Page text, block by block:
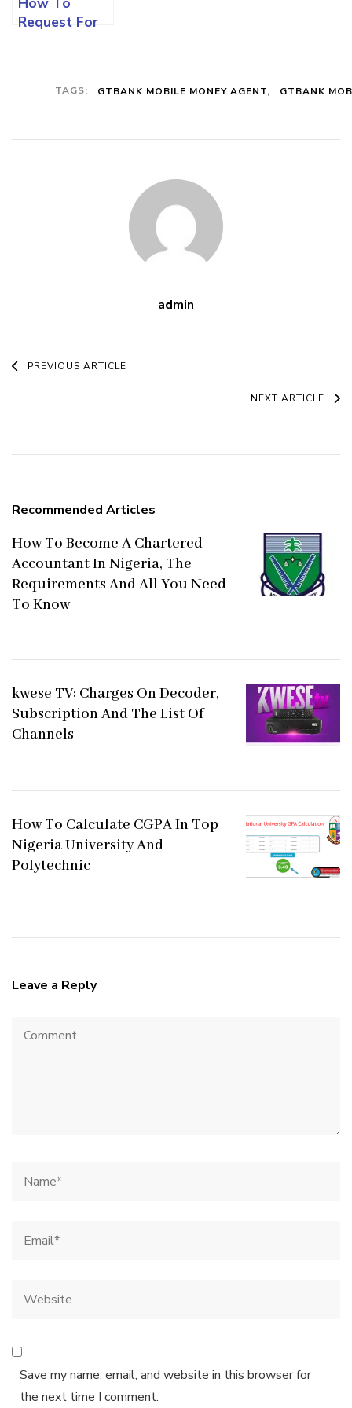
Request For
Mobile App
Means
TAGS: GTBANK MOBILE MONEY AGENT GTBANK
admin
Post
PREVIOUS ARTICLE
NEXT ARTICLE
Recommended Articles
How To Become A Chartered
Accountant In Nigeria, The
Requirements And All You Need
To Know
kwese TV: Charges On Decoder,
Subscription And The List Of
Channels
How To Calculate CGPA In Top
Nigeria University And
Polytechnic
Leave a Reply
Save my name, email, and website in this browser for
the next time I comment.